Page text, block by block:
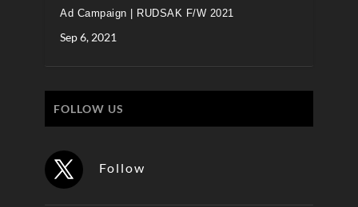
Ad Campaign | RUDSAK F/W 2021
Sep 6, 2021
FOLLOW US
Follow